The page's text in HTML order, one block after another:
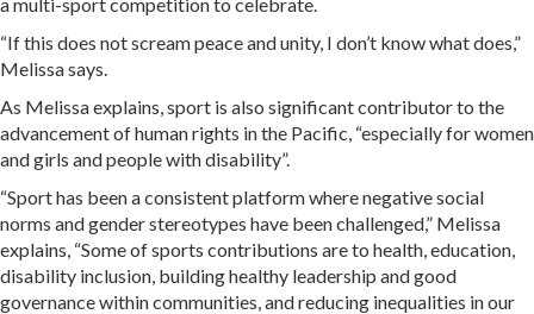
“If this does not scream peace and unity, I don’t know what does,”
Melissa says.
As Melissa explains, sport is also significant contributor to the
advancement of human rights in the Pacific, “especially for women
and girls and people with disability”.
“Sport has been a consistent platform where negative social
norms and gender stereotypes have been challenged,” Melissa
explains, “Some of sports contributions are to health, education,
disability inclusion, building healthy leadership and good
governance within communities, and reducing inequalities in our